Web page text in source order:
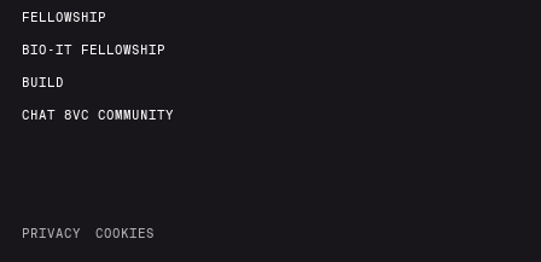
FELLOWSHIP
BIO-IT FELLOWSHIP
BUILD
CHAT 8VC COMMUNITY
PRIVACY COOKIES